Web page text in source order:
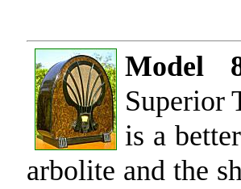
Model
Superior
is a
arbolite and the